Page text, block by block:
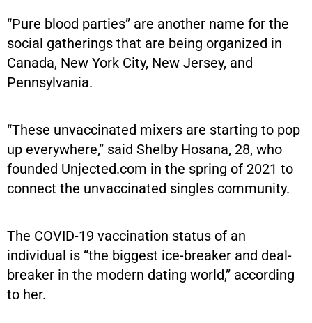
“Pure blood parties” are another name for the
social gatherings that are being organized in
Canada, New York City, New Jersey, and
Pennsylvania.
“These unvaccinated mixers are starting to pop
up everywhere,” said Shelby Hosana, 28, who
founded Unjected.com in the spring of 2021 to
connect the unvaccinated singles community.
The COVID-19 vaccination status of an
individual is “the biggest ice-breaker and deal-
breaker in the modern dating world,” according
to her.